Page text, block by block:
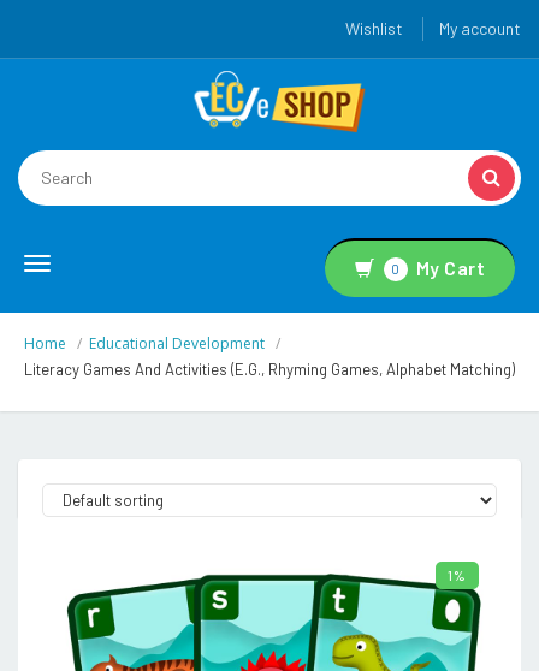
Wishlist My account
Toggle
0 My Cart
Home Educational Development
Literacy Games And Activities (e.g., Rhyming Games, Alphabet Matching)
1%